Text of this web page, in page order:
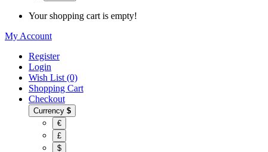
Your shopping cart is empty!
My Account
Register
Login
Wish List (0)
Shopping Cart
Checkout
Currency $
€
£
$